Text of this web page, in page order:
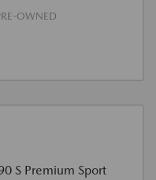
OWNED